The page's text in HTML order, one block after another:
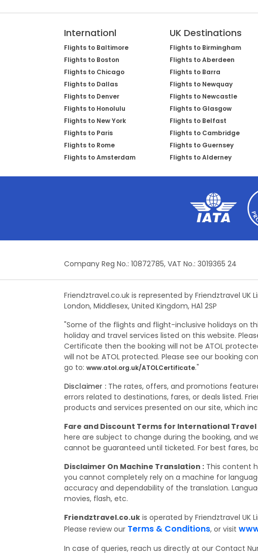
Internationl
Flights to Baltimore
Flights to Boston
Flights to Chicago
Flights to Dallas
Flights to Denver
Flights to Honolulu
Flights to New York
Flights to Paris
Flights to Rome
Flights to Amsterdam
UK Destinations
Flights to Birmingham
Flights to Aberdeen
Flights to Barra
Flights to Newquay
Flights to Newcastle
Flights to Glasgow
Flights to Belfast
Flights to Cambridge
Flights to Guernsey
Flights to Alderney
Company Reg No.: 10872785, VAT No.: 3019365 24
Friendztravel.co.uk is represented by Friendztravel UK
London, Middlesex, United Kingdom, HA1 2SP
"Some of the flights and flight-inclusive holidays on
holiday and travel services listed on this website.
Certificate then the booking will not be ATOL
will not be ATOL protected. Please see our booking
go to: www.atol.org.uk/ATOLCertificate."
Disclaimer : The rates, offers, and promotions
errors related to destinations, fares, or deals listed.
products and services presented on our site, which
Fare and Discount Terms for International Travel
here are subject to change during the booking, and
cannot be guaranteed until ticketed. For best fares,
Disclaimer On Machine Translation : This content
you cannot completely rely on a machine for
accuracy and dependability of the translation.
movies, flash, etc.
Friendztravel.co.uk is operated by Friendztravel
Please review our Terms & Conditions, or visit
In case of queries, reach us directly at our Contact